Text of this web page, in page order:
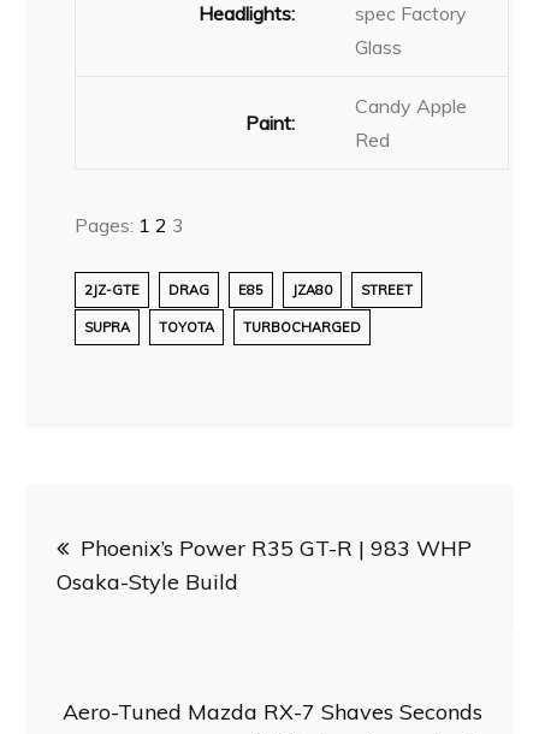
Headlights:
spec Factory
Glass
Paint:
Candy Apple
Red
Pages: 1 2 3
2JZ-GTE DRAG E85 JZA80 STREET
SUPRA TOYOTA TURBOCHARGED
navigation
Phoenix’s Power R35 GT-R | 983 WHP
Osaka-Style Build
Aero-Tuned Mazda RX-7 Shaves Seconds